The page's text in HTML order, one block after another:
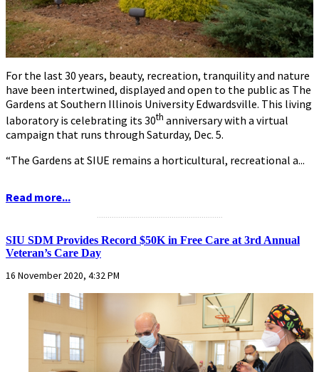
For the last 30 years, beauty, recreation, tranquility and nature
have been intertwined, displayed and open to the public as The
Gardens at Southern Illinois University Edwardsville. This living
laboratory is celebrating its 30th anniversary with a virtual
campaign that runs through Saturday, Dec. 5.
“The Gardens at SIUE remains a horticultural, recreational a...
Read more...
SIU SDM Provides Record $50K in Free Care at 3rd Annual
Veteran’s Care Day
16 November 2020, 4:32 PM